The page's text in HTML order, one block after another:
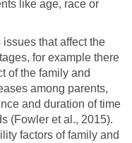
like age, race or
issues that affect the
for example there
of the family and
among parents,
and duration of time
(Fowler et al., 2015).
factors of family and